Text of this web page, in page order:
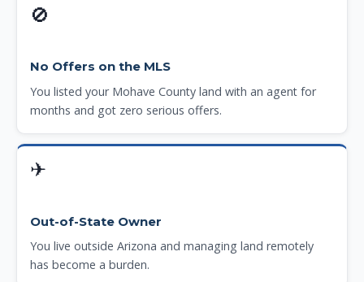
🚫
No Offers on the MLS
You listed your Mohave County land with an agent for
months and got zero serious offers.
✈
Out-of-State Owner
You live outside Arizona and managing land remotely
has become a burden.